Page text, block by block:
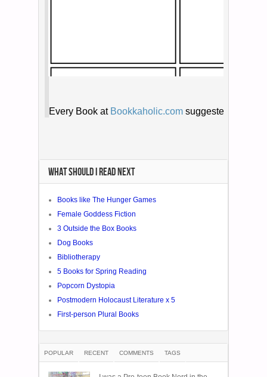
WHAT SHOULD I READ NEXT
Books like The Hunger Games
Female Goddess Fiction
3 Outside the Box Books
Dog Books
Bibliotherapy
5 Books for Spring Reading
Popcorn Dystopia
Postmodern Holocaust Literature x 5
First-person Plural Books
POPULAR RECENT COMMENTS TAGS